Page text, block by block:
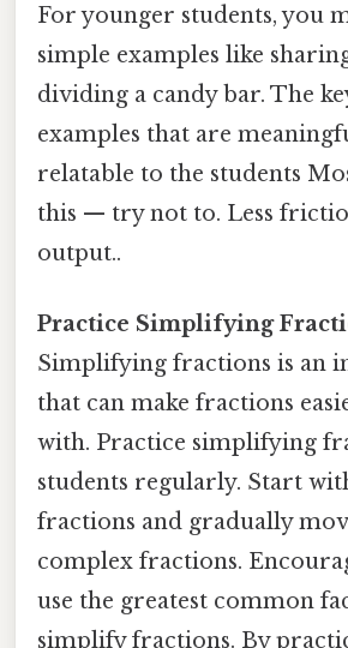
For younger students, you
simple examples like
dividing a candy bar. The
examples that are
relatable to the students
this — try not to. Less
output..
Practice Simplifying
Simplifying fractions is an
that can make fractions
with. Practice simplifying
students regularly. Start
fractions and gradually
complex fractions.
use the greatest common
simplify fractions. By